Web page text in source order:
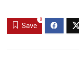
Save
0